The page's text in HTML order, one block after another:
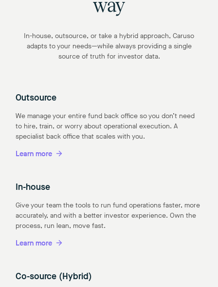
way
In-house, outsource, or take a hybrid approach, Caruso
adapts to your needs—while always providing a single
source of truth for investor data.
Outsource
We manage your entire fund back office so you don’t need
to hire, train, or worry about operational execution. A
specialist back office that scales with you.
Learn more
In-house
Give your team the tools to run fund operations faster, more
accurately, and with a better investor experience. Own the
process, run lean, move fast.
Learn more
Co-source (Hybrid)